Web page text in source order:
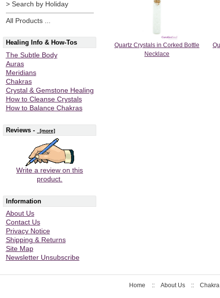
> Search by Holiday
All Products ...
Healing Info & How-Tos
The Subtle Body
Auras
Meridians
Chakras
Crystal & Gemstone Healing
How to Cleanse Crystals
How to Balance Chakras
Reviews - [more]
Write a review on this
product.
Information
About Us
Contact Us
Privacy Notice
Shipping & Returns
Site Map
Newsletter Unsubscribe
Quartz Crystals in Corked Bottle
Necklace
Home :: About Us ::